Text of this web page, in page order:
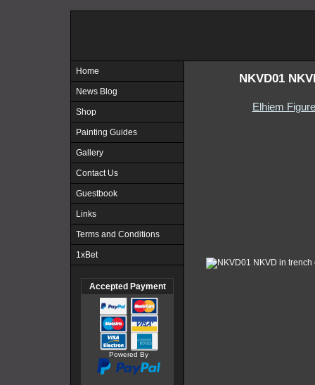
Home
News Blog
Shop
Painting Guides
Gallery
Contact Us
Guestbook
Links
Terms and Conditions
1xBet
Accepted Payment
Powered By
NKVD01
Elhiem